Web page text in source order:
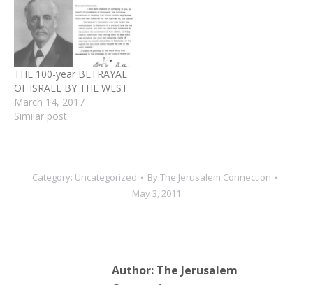
participate in the Judo
Grand Slam competition.
Apropos of nothing, UAE
told the Israelis they…
THE 100-year BETRAYAL
OF iSRAEL BY THE WEST
March 14, 2017
Similar post
Category: Uncategorized ByThe Jerusalem Connection
May 3, 2011
Author: The Jerusalem